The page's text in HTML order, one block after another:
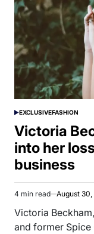
POSTED
IN
EXCLUSIVEFASHION
Victoria
into her
business
Estimated
read
time
4 min read August
Victoria
and former Spice